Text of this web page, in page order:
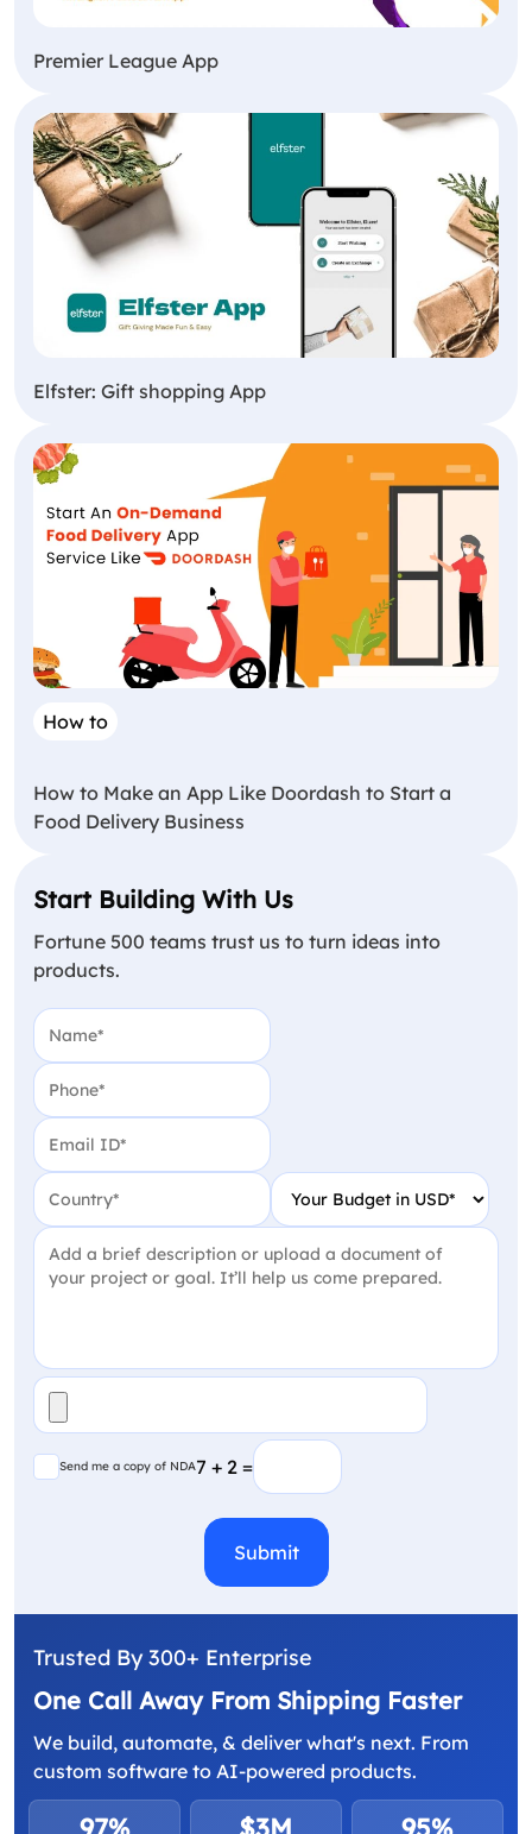
Premier League App
Elfster: Gift shopping App
How to
How to Make an App Like Doordash to Start a
Food Delivery Business
Start Building With Us
Fortune 500 teams trust us to turn ideas into
products.
Name
Phone
Email
Country Your Budget in USD
Project Detail
File
Send me a copy of NDA
Send me a copy of NDA7 + 2 =
(Required)
CAPTCHA
Trusted By 300+ Enterprise
One Call Away From Shipping Faster
We build, automate, & deliver what's next. From
custom software to AI-powered products.